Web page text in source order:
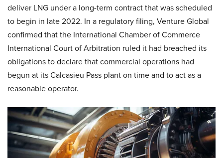
deliver LNG under a long-term contract that was scheduled
to begin in late 2022. In a regulatory filing, Venture Global
confirmed that the International Chamber of Commerce
International Court of Arbitration ruled it had breached its
obligations to declare that commercial operations had
begun at its Calcasieu Pass plant on time and to act as a
reasonable operator.